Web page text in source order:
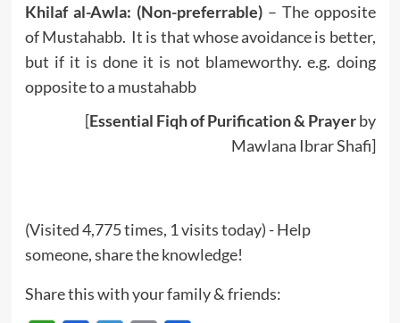
Khilaf al-Awla: (Non-preferrable)– The opposite
of Mustahabb. It is that whose avoidance is better,
but if it is done it is not blameworthy. e.g. doing
opposite to a mustahabb
[Essential Fiqh of Purification & Prayerby
Mawlana Ibrar Shafi]
(Visited 4,775 times, 1 visits today) - Help
someone, share the knowledge!
Share this with your family & friends: